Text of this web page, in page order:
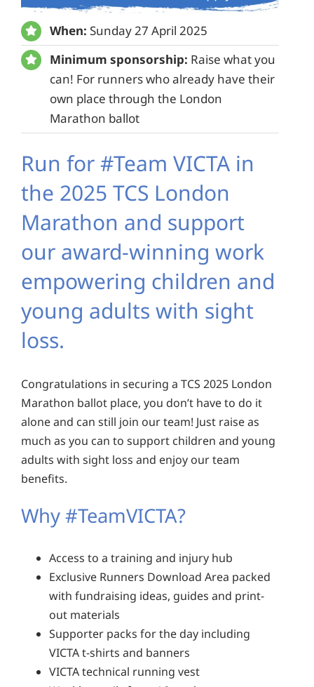
When: Sunday 27 April 2025
Minimum sponsorship: Raise what you
can! For runners who already have their
own place through the London
Marathon ballot
Run for #Team VICTA in
the 2025 TCS London
Marathon and support
our award-winning work
empowering children and
young adults with sight
loss.
Congratulations in securing a TCS 2025 London
Marathon ballot place, you don’t have to do it
alone and can still join our team! Just raise as
much as you can to support children and young
adults with sight loss and enjoy our team
benefits.
Why #TeamVICTA?
Access to a training and injury hub
Exclusive Runners Download Area packed
with fundraising ideas, guides and print-
out materials
Supporter packs for the day including
VICTA t-shirts and banners
VICTA technical running vest